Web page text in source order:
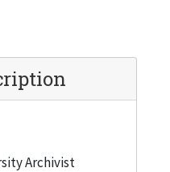
Archivist